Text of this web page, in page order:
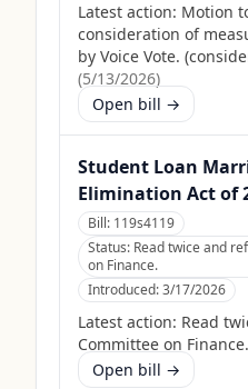
Latest action: Motion
consideration of
by Voice Vote.
(5/13/2026)
Open bill →
Student Loan
Elimination Act of
Bill: 119s4119
Status: Read twice and
on Finance.
Introduced:3/17/2026
Latest action: Read
Committee on Finance.
Open bill →